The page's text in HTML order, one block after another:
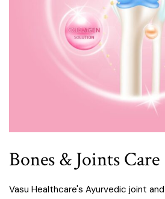
Bones & Joints Care
Vasu Healthcare's Ayurvedic joint